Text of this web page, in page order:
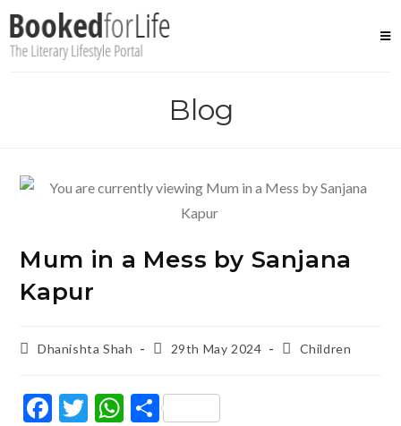
content
Blog
Mum in a Mess by Sanjana
Kapur
PostDhanishta Shah
Post29th May 2024
PostChildren
F
T
W S